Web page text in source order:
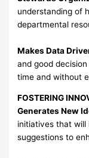
understanding of
departmental
Makes Data
and good
time and without
FOSTERING
Generates New
initiatives that
suggestions to